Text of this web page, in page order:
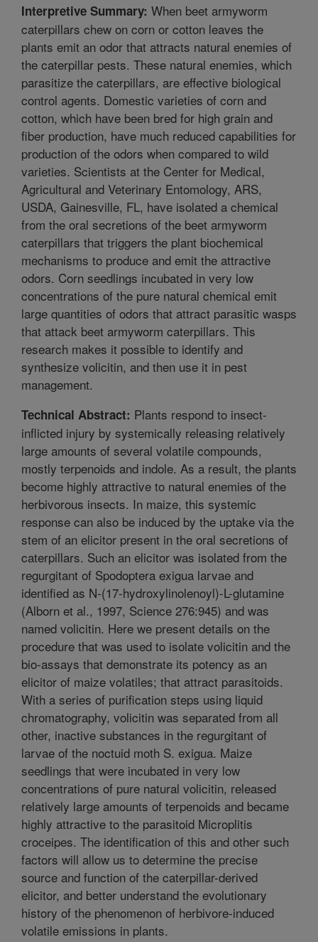
Interpretive Summary: When beet armyworm
caterpillars chew on corn or cotton leaves the
plants emit an odor that attracts natural enemies of
the caterpillar pests. These natural enemies, which
parasitize the caterpillars, are effective biological
control agents. Domestic varieties of corn and
cotton, which have been bred for high grain and
fiber production, have much reduced capabilities for
production of the odors when compared to wild
varieties. Scientists at the Center for Medical,
Agricultural and Veterinary Entomology, ARS,
USDA, Gainesville, FL, have isolated a chemical
from the oral secretions of the beet armyworm
caterpillars that triggers the plant biochemical
mechanisms to produce and emit the attractive
odors. Corn seedlings incubated in very low
concentrations of the pure natural chemical emit
large quantities of odors that attract parasitic wasps
that attack beet armyworm caterpillars. This
research makes it possible to identify and
synthesize volicitin, and then use it in pest
management.
Technical Abstract: Plants respond to insect-
inflicted injury by systemically releasing relatively
large amounts of several volatile compounds,
mostly terpenoids and indole. As a result, the plants
become highly attractive to natural enemies of the
herbivorous insects. In maize, this systemic
response can also be induced by the uptake via the
stem of an elicitor present in the oral secretions of
caterpillars. Such an elicitor was isolated from the
regurgitant of Spodoptera exigua larvae and
identified as N-(17-hydroxylinolenoyl)-L-glutamine
(Alborn et al., 1997, Science 276:945) and was
named volicitin. Here we present details on the
procedure that was used to isolate volicitin and the
bio-assays that demonstrate its potency as an
elicitor of maize volatiles; that attract parasitoids.
With a series of purification steps using liquid
chromatography, volicitin was separated from all
other, inactive substances in the regurgitant of
larvae of the noctuid moth S. exigua. Maize
seedlings that were incubated in very low
concentrations of pure natural volicitin, released
relatively large amounts of terpenoids and became
highly attractive to the parasitoid Microplitis
croceipes. The identification of this and other such
factors will allow us to determine the precise
source and function of the caterpillar-derived
elicitor, and better understand the evolutionary
history of the phenomenon of herbivore-induced
volatile emissions in plants.